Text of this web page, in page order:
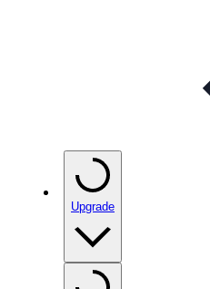
Upgrade